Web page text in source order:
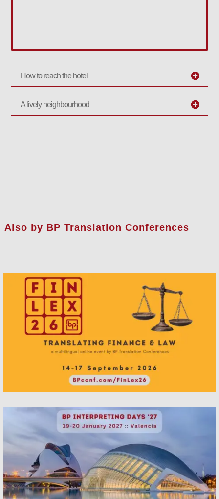
How to reach the hotel
A lively neighbourhood
Also by BP Translation Conferences